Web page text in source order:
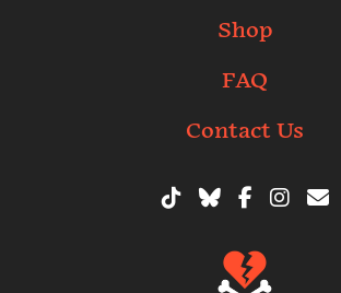
Shop
FAQ
Contact Us